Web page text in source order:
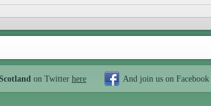
on Twitter here And join us on Facebook